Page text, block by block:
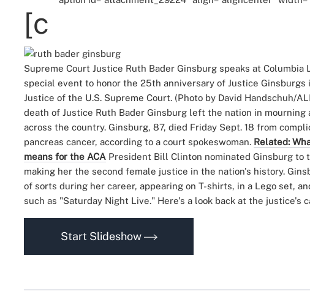
[c
Supreme Court Justice Ruth Bader Ginsburg speaks at Columbia
special event to honor the 25th anniversary of Justice
Justice of the U.S. Supreme Court. (Photo by David Handschuh/
death of Justice Ruth Bader Ginsburg left the nation in mourning
across the country. Ginsburg, 87, died Friday Sept. 18 from
pancreas cancer, according to a court spokeswoman. Related:
means for the ACA President Bill Clinton nominated Ginsburg to
making her the second female justice in the nation's history.
of sorts during her career, appearing on T-shirts, in a Lego set,
such as "Saturday Night Live." Here's a look back at the justice's
Start Slideshow